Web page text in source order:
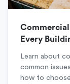
Commercial
Every
Learn about
common
how to